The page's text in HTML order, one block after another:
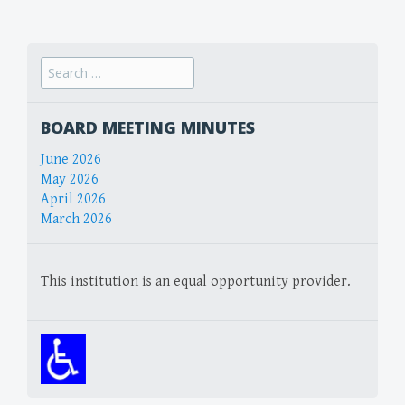
Search
for:
BOARD MEETING MINUTES
June 2026
May 2026
April 2026
March 2026
This institution is an equal opportunity provider.